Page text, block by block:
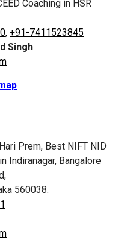
Coaching in HSR
+91-7411523845
Singh
Prem, Best NIFT NID
Indiranagar, Bangalore
560038.